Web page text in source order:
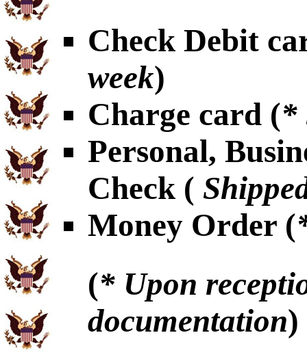
Check Debit
week)
Charge card (*
Personal,
Check (
Money Order (
(* Upon
documentation)